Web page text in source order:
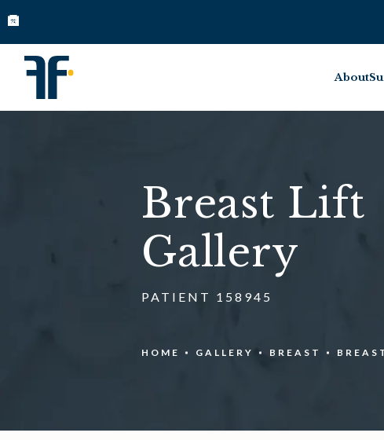
About
Breast Lift
Gallery
PATIENT 158945
HOME GALLERY BREAST